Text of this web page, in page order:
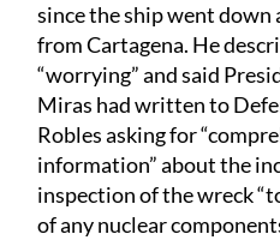
since the ship went
from Cartagena. He
“worrying” and said
Miras had written to
Robles asking for
information” about the
inspection of the wreck
of any nuclear